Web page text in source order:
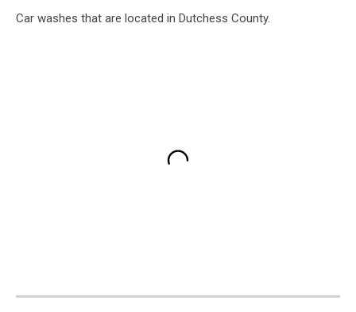
Car washes that are located in Dutchess County.